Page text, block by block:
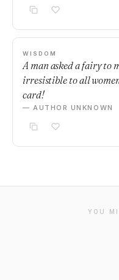
WISDOM
A man asked a fairy to
irresistible to all
card!
— AUTHOR UNKNOWN
YOU